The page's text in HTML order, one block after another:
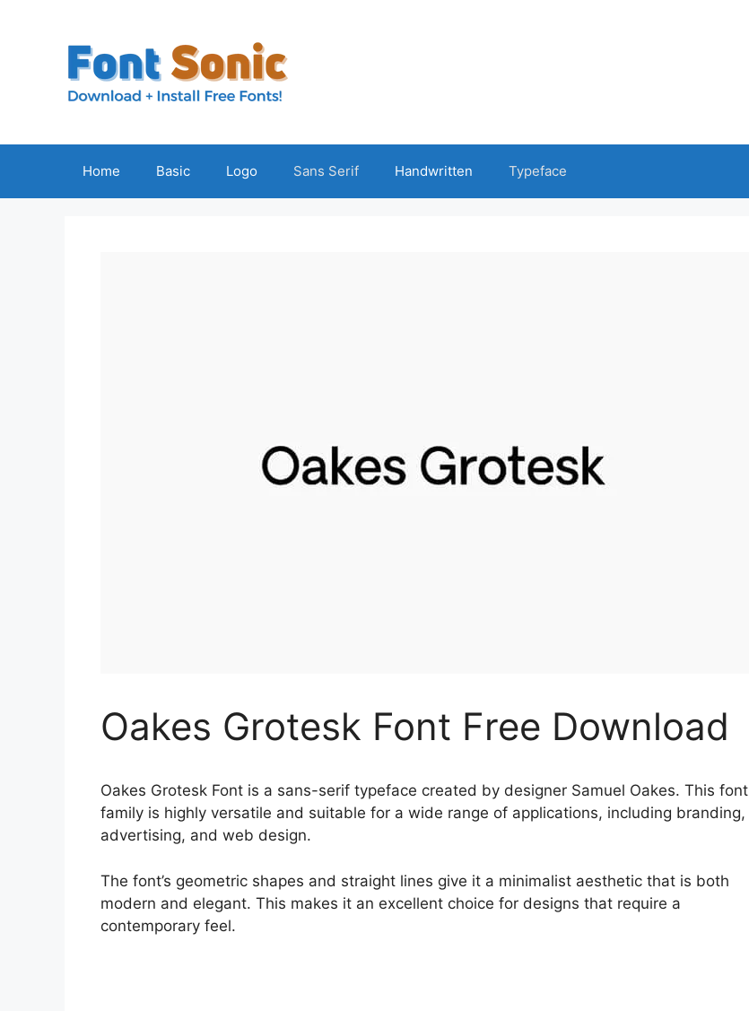
Home Basic Logo Sans Serif Handwritten Typeface
Oakes Grotesk Font Free Download
Oakes Grotesk Font is a sans-serif typeface created by designer Samuel Oakes. This font
family is highly versatile and suitable for a wide range of applications, including branding,
advertising, and web design.
The font’s geometric shapes and straight lines give it a minimalist aesthetic that is both
modern and elegant. This makes it an excellent choice for designs that require a
contemporary feel.